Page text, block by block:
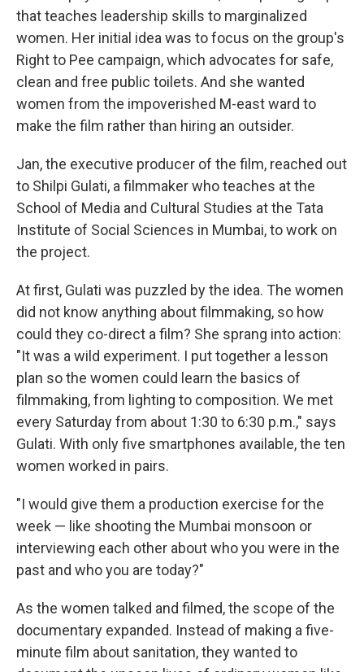
that teaches leadership skills to marginalized
women. Her initial idea was to focus on the group's
Right to Pee campaign, which advocates for safe,
clean and free public toilets. And she wanted
women from the impoverished M-east ward to
make the film rather than hiring an outsider.
Jan, the executive producer of the film, reached out
to Shilpi Gulati, a filmmaker who teaches at the
School of Media and Cultural Studies at the Tata
Institute of Social Sciences in Mumbai, to work on
the project.
At first, Gulati was puzzled by the idea. The women
did not know anything about filmmaking, so how
could they co-direct a film? She sprang into action:
"It was a wild experiment. I put together a lesson
plan so the women could learn the basics of
filmmaking, from lighting to composition. We met
every Saturday from about 1:30 to 6:30 p.m.," says
Gulati. With only five smartphones available, the ten
women worked in pairs.
"I would give them a production exercise for the
week — like shooting the Mumbai monsoon or
interviewing each other about who you were in the
past and who you are today?"
As the women talked and filmed, the scope of the
documentary expanded. Instead of making a five-
minute film about sanitation, they wanted to